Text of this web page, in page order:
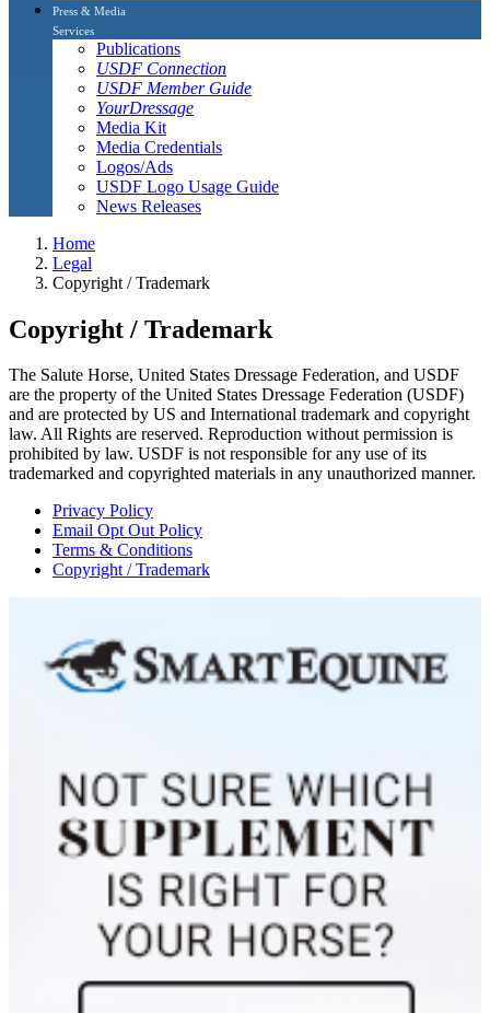
Press & Media
Services
Publications
USDF Connection
USDF Member Guide
YourDressage
Media Kit
Media Credentials
Logos/Ads
USDF Logo Usage Guide
News Releases
Home
Legal
Copyright / Trademark
Copyright / Trademark
The Salute Horse, United States Dressage Federation, and USDF
are the property of the United States Dressage Federation (USDF)
and are protected by US and International trademark and copyright
law. All Rights are reserved. Reproduction without permission is
prohibited by law. USDF is not responsible for any use of its
trademarked and copyrighted materials in any unauthorized manner.
Privacy Policy
Email Opt Out Policy
Terms & Conditions
Copyright / Trademark